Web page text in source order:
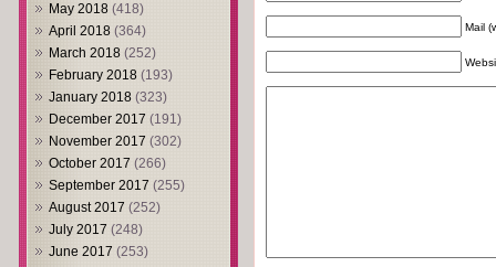
May 2018 (418)
April 2018 (364)
March 2018 (252)
February 2018 (193)
January 2018 (323)
December 2017 (191)
November 2017 (302)
October 2017 (266)
September 2017 (255)
August 2017 (252)
July 2017 (248)
June 2017 (253)
Mail